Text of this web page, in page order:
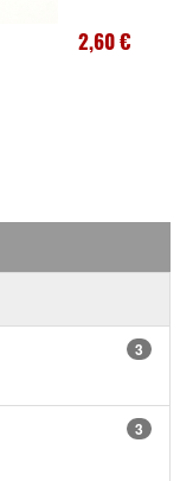
2,60 €
3
3